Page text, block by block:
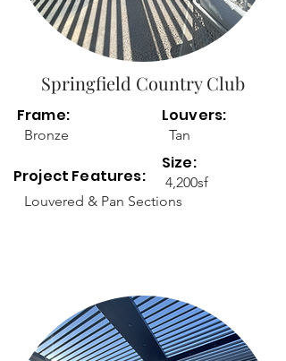
Springfield Country Club
Frame:
Bronze
Project Features:
Louvers:
Tan
Size:
4,200sf
Louvered & Pan Sections